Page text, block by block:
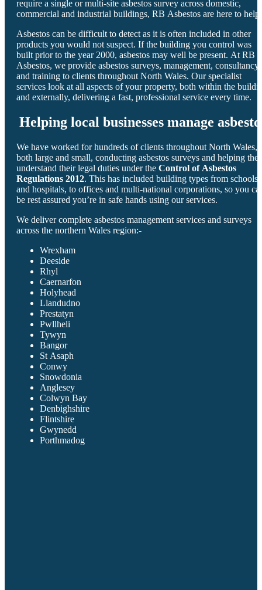
require a single or multi-site asbestos survey across domestic,
commercial and industrial buildings, RB Asbestos are here to help.
Asbestos can be difficult to detect as it is often included in other
products you would not suspect. If the building you control was
built prior to the year 2000, asbestos may well be present. At RB
Asbestos, we provide asbestos surveys, management, consultancy
and training to clients throughout North Wales. Our specialist
services look at all aspects of your property, both within the
and externally, delivering a fast, professional service every time.
Helping local businesses manage
We have worked for hundreds of clients throughout North Wales,
both large and small, conducting asbestos surveys and helping
understand their legal duties under the Control of Asbestos
Regulations 2012. This has included building types from schools
and hospitals, to offices and multi-national corporations, so you
be rest assured you’re in safe hands using our services.
We deliver complete asbestos management services and surveys
across the northern Wales region:-
Wrexham
Deeside
Rhyl
Caernarfon
Holyhead
Llandudno
Prestatyn
Pwllheli
Tywyn
Bangor
St Asaph
Conwy
Snowdonia
Anglesey
Colwyn Bay
Denbighshire
Flintshire
Gwynedd
Porthmadog